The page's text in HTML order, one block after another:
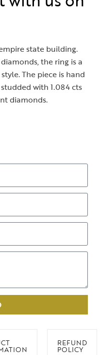
state building.
the ring is a
The piece is hand
with 1.084 cts
diamonds.
REFUND
POLICY